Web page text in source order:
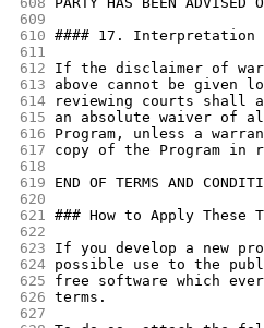
609
610 #### 17. Interpretation
611
612
If the disclaimer of
613
above cannot be
614
reviewing courts shall
615
an absolute waiver
616
Program, unless a
617
copy of the Program in
618
619
END OF TERMS AND
620
621 ### How to Apply These
622
623
If you develop a new
624 possible use to the
625
free software which
626 terms.
627